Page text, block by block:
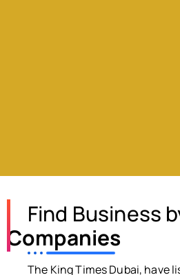
Find Business
Companies
The King Times Dubai, have